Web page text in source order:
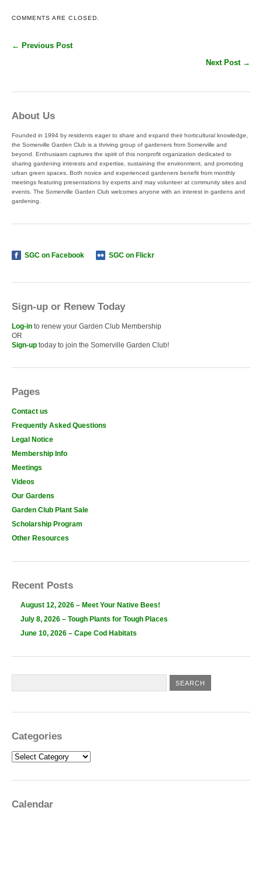
COMMENTS ARE CLOSED.
← Previous Post
Next Post →
About Us
Founded in 1994 by residents eager to share and expand their horticultural knowledge,
the Somerville Garden Club is a thriving group of gardeners from Somerville and
beyond. Enthusiasm captures the spirit of this nonprofit organization dedicated to
sharing gardening interests and expertise, sustaining the environment, and promoting
urban green spaces. Both novice and experienced gardeners benefit from monthly
meetings featuring presentations by experts and may volunteer at community sites and
events. The Somerville Garden Club welcomes anyone with an interest in gardens and
gardening.
SGC on Facebook SGC on Flickr
Sign-up or Renew Today
Log-in to renew your Garden Club Membership
OR
Sign-up today to join the Somerville Garden Club!
Pages
Contact us
Frequently Asked Questions
Legal Notice
Membership Info
Meetings
Videos
Our Gardens
Garden Club Plant Sale
Scholarship Program
Other Resources
Recent Posts
August 12, 2026 – Meet Your Native Bees!
July 8, 2026 – Tough Plants for Tough Places
June 10, 2026 – Cape Cod Habitats
Categories
Categories
Calendar